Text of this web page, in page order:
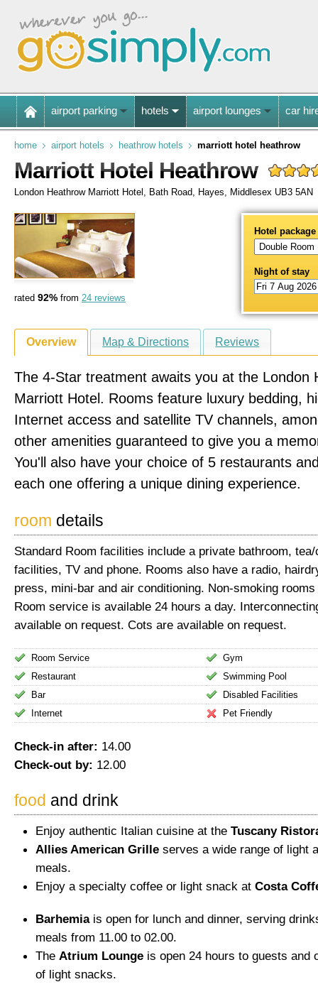
airport parking hotels airport lounges car
home airport hotels heathrow hotels marriott hotel heathrow
Marriott Hotel Heathrow
London Heathrow Marriott Hotel, Bath Road, Hayes, Middlesex UB3 5AN
rated 92% from 24 reviews
Hotel package
Night of stay
Overview Map & Directions Reviews
The 4-Star treatment awaits you at the London
Marriott Hotel. Rooms feature luxury bedding,
Internet access and satellite TV channels,
other amenities guaranteed to give you a
You'll also have your choice of 5 restaurants
each one offering a unique dining experience.
room details
Standard Room facilities include a private bathroom,
facilities, TV and phone. Rooms also have a radio,
press, mini-bar and air conditioning. Non-smoking
Room service is available 24 hours a day.
available on request. Cots are available on request.
Room Service
Restaurant
Bar
Internet
Gym
Swimming Pool
Disabled Facilities
Pet Friendly
Check-in after: 14.00
Check-out by: 12.00
food and drink
Enjoy authentic Italian cuisine at the Tuscany
Allies American Grille serves a wide range of light
meals.
Enjoy a specialty coffee or light snack at Costa
Barhemiais open for lunch and dinner, serving
meals from 11.00 to 02.00.
The Atrium Lounge is open 24 hours to guests and
of light snacks.